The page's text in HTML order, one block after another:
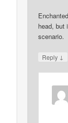
head, but
scenario.
Reply ↓